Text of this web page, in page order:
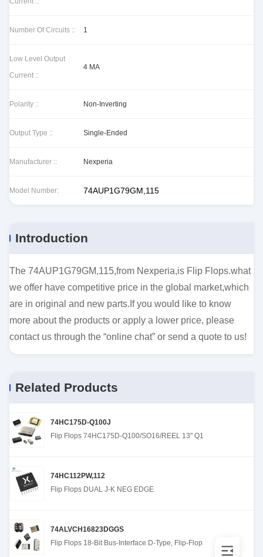
Number Of Circuits :: 1
Low Level Output
Current ::
4 MA
Polarity :: Non-Inverting
Output Type :: Single-Ended
Manufacturer :: Nexperia
Model Number: 74AUP1G79GM,115
Introduction
The 74AUP1G79GM,115,from Nexperia,is Flip Flops.what
we offer have competitive price in the global market,which
are in original and new parts.If you would like to know
more about the products or apply a lower price, please
contact us through the “online chat” or send a quote to us!
Related Products
74HC175D-Q100J
Flip Flops 74HC175D-Q100/SO16/REEL 13" Q1
74HC112PW,112
Flip Flops DUAL J-K NEG EDGE
74ALVCH16823DGGS
Flip Flops 18-Bit Bus-Interface D-Type, Flip-Flop